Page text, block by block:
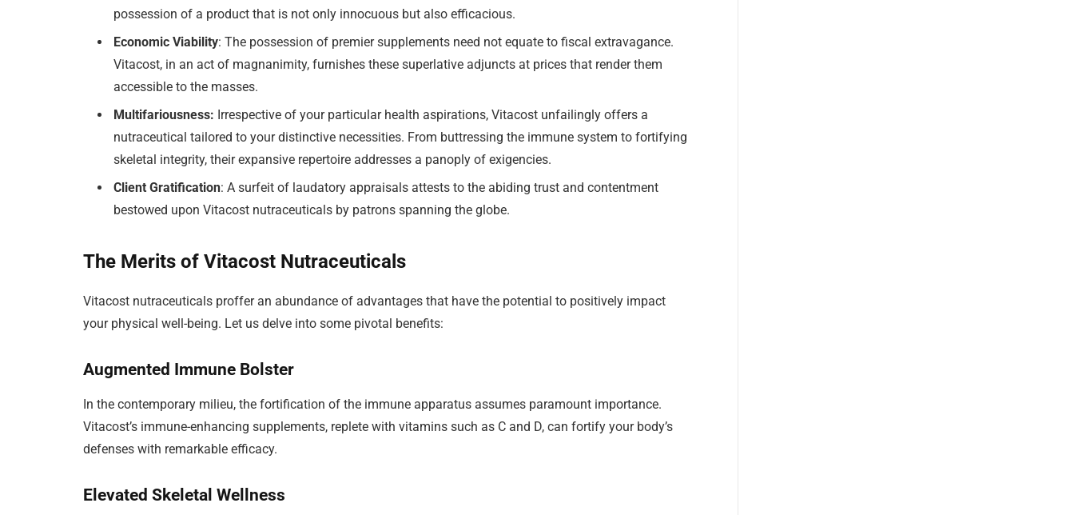
possession of a product that is not only innocuous but also efficacious.
Economic Viability: The possession of premier supplements need not equate to fiscal extravagance.
Vitacost, in an act of magnanimity, furnishes these superlative adjuncts at prices that render them
accessible to the masses.
Multifariousness: Irrespective of your particular health aspirations, Vitacost unfailingly offers a
nutraceutical tailored to your distinctive necessities. From buttressing the immune system to fortifying
skeletal integrity, their expansive repertoire addresses a panoply of exigencies.
Client Gratification: A surfeit of laudatory appraisals attests to the abiding trust and contentment
bestowed upon Vitacost nutraceuticals by patrons spanning the globe.
The Merits of Vitacost Nutraceuticals
Vitacost nutraceuticals proffer an abundance of advantages that have the potential to positively impact
your physical well-being. Let us delve into some pivotal benefits:
Augmented Immune Bolster
In the contemporary milieu, the fortification of the immune apparatus assumes paramount importance.
Vitacost’s immune-enhancing supplements, replete with vitamins such as C and D, can fortify your body’s
defenses with remarkable efficacy.
Elevated Skeletal Wellness